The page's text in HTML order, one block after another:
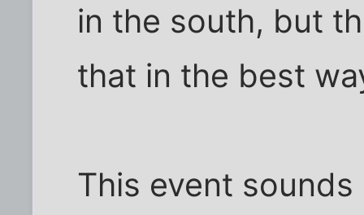
in the south, but
that in the best
This event